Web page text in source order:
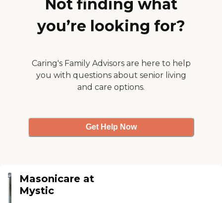
Not finding what
you’re looking for?
Caring's Family Advisors are here to help
you with questions about senior living
and care options.
Get Help Now
Masonicare at
Mystic